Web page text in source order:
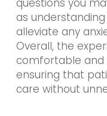
questions you
as
alleviate any
Overall, the
comfortable and
ensuring that
care without